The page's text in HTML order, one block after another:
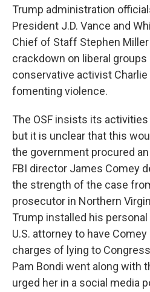
Trump administration
President J.D. Vance and
Chief of Staff Stephen
crackdown on liberal
conservative activist
fomenting violence.
The OSF insists its
but it is unclear that this
the government procured
FBI director James Comey
the strength of the case
prosecutor in Northern
Trump installed his
U.S. attorney to have
charges of lying to
Pam Bondi went along with
urged her in a social media